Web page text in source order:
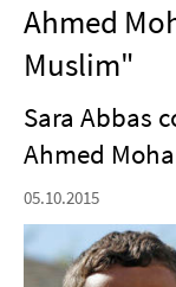
Ahmed
Muslim"
Sara Abbas
Ahmed
05.10.2015